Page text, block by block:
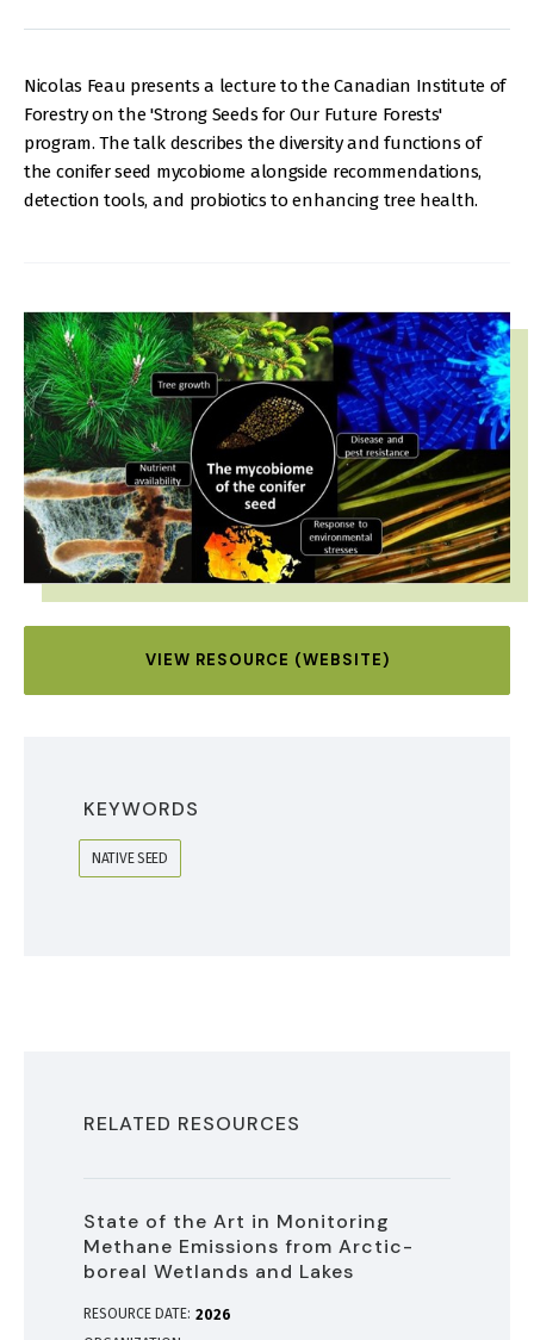
Nicolas Feau presents a lecture to the Canadian Institute of
Forestry on the 'Strong Seeds for Our Future Forests'
program. The talk describes the diversity and functions of
the conifer seed mycobiome alongside recommendations,
detection tools, and probiotics to enhancing tree health.
IMAGE
VIEW RESOURCE (WEBSITE)
KEYWORDS
NATIVE SEED
RELATED RESOURCES
State of the Art in Monitoring
Methane Emissions from Arctic-
boreal Wetlands and Lakes
RESOURCE DATE: 2026